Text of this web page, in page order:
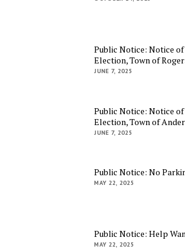
Public Notice: Notice
Election, Town of
JUNE 7, 2025
Public Notice: Notice
Election, Town of
JUNE 7, 2025
Public Notice: No
MAY 22, 2025
Public Notice: Help
MAY 22, 2025